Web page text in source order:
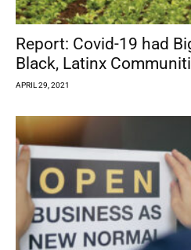
Report: Covid-19 had
Black, Latinx
APRIL 29, 2021